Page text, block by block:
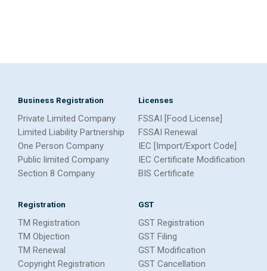
Business Registration
Private Limited Company
Limited Liability Partnership
One Person Company
Public limited Company
Section 8 Company
Licenses
FSSAI [Food License]
FSSAI Renewal
IEC [Import/Export Code]
IEC Certificate Modification
BIS Certificate
Registration
TM Registration
TM Objection
TM Renewal
Copyright Registration
GST
GST Registration
GST Filing
GST Modification
GST Cancellation